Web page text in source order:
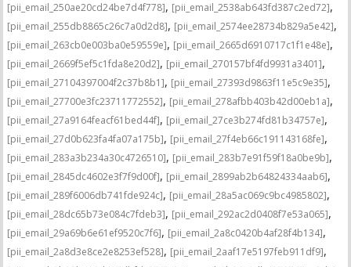
[pii_email_250ae20cd24be7d4f778], [pii_email_2538ab643fd387c2ed72],
[pii_email_255db8865c26c7a0d2d8], [pii_email_2574ee28734b829a5e42],
[pii_email_263cb0e003ba0e59559e], [pii_email_2665d6910717c1f1e48e],
[pii_email_2669f5ef5c1fda8e20d2], [pii_email_270157bf4fd9931a3401],
[pii_email_27104397004f2c37b8b1], [pii_email_27393d9863f11e5c9e35],
[pii_email_27700e3fc23711772552], [pii_email_278afbb403b42d00eb1a],
[pii_email_27a9164feacf61bed44f], [pii_email_27ce3b274fd81b34757e],
[pii_email_27d0b623fa4fa07a175b], [pii_email_27f4eb66c191143168fe],
[pii_email_283a3b234a30c4726510], [pii_email_283b7e91f59f18a0be9b],
[pii_email_2845dc4602e3f7f9d00f], [pii_email_2899ab2b64824334aab6],
[pii_email_289f6006db741fde924c], [pii_email_28a5ac069c9bc4985802],
[pii_email_28dc65b73e084c7fdeb3], [pii_email_292ac2d0408f7e53a065],
[pii_email_29a69b6e61ef9520c7f6], [pii_email_2a8c0420b4af28f4b134],
[pii_email_2a8d3e8ce2e8253ef528], [pii_email_2aaf17e5197feb911df9],